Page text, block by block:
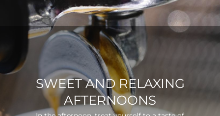
SWEET AND RELAXING
AFTERNOONS